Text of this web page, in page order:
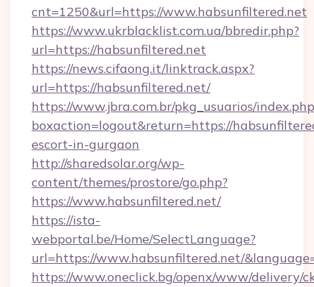
cnt=1250&url=https://www.habsunfiltered.net
https://www.ukrblacklist.com.ua/bbredir.php?
url=https://habsunfiltered.net
https://news.cifaong.it/linktrack.aspx?
url=https://habsunfiltered.net/
https://www.jbra.com.br/pkg_usuarios/
boxaction=logout&return=https://
escort-in-gurgaon
http://sharedsolar.org/wp-
content/themes/prostore/go.php?
https://www.habsunfiltered.net/
https://ista-
webportal.be/Home/SelectLanguage?
url=https://www.habsunfiltered.net/
https://www.oneclick.bg/openx/www/delivery/